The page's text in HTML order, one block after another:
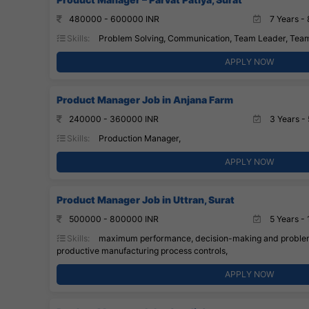
480000 - 600000 INR
7 Years -
Skills:
Problem Solving, Communication, Team Leader,
APPLY NOW
Product Manager Job in Anjana Farm
240000 - 360000 INR
3 Years -
Skills:
Production Manager,
APPLY NOW
Product Manager Job in Uttran, Surat
500000 - 800000 INR
5 Years -
Skills:
maximum performance, decision-making and
productive manufacturing process controls,
APPLY NOW